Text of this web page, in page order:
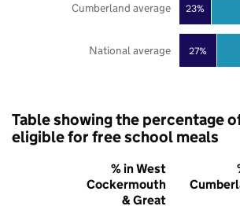
27%
23%
National average
Cumberland average
Table showing the percentage
eligible for free school meals
% in West
Cockermouth
& Great